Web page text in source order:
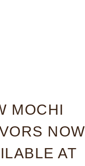
MOCHI
NOW
AT